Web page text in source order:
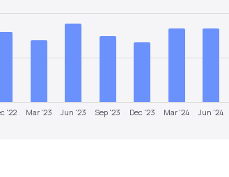
'22 Mar '23 Jun '23 Sep '23 Dec '23 Mar '24 Jun '24